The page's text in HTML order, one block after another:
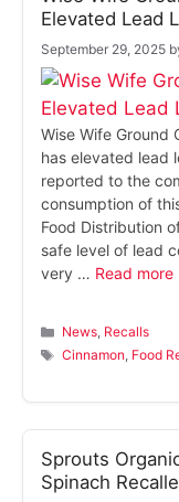
Elevated Lead
September 29, 2025
Wise Wife Ground
has elevated lead
reported to the
consumption of
Food Distribution
safe level of lead
very … Read more
Categories
News, Recalls
Tags
Cinnamon, Food
Sprouts
Spinach